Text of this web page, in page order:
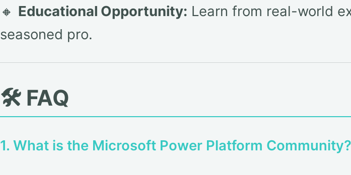
🔸 Educational Opportunity: Learn from real-world
seasoned pro.
🛠️ FAQ
1. What is the Microsoft Power Platform Community?